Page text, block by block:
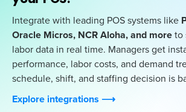
Integrate with leading POS systems like
Oracle Micros, NCR Aloha, and moreto
labor data in real time. Managers get
performance, labor costs, and demand
schedule, shift, and staffing decision is
Explore integrations ⟶